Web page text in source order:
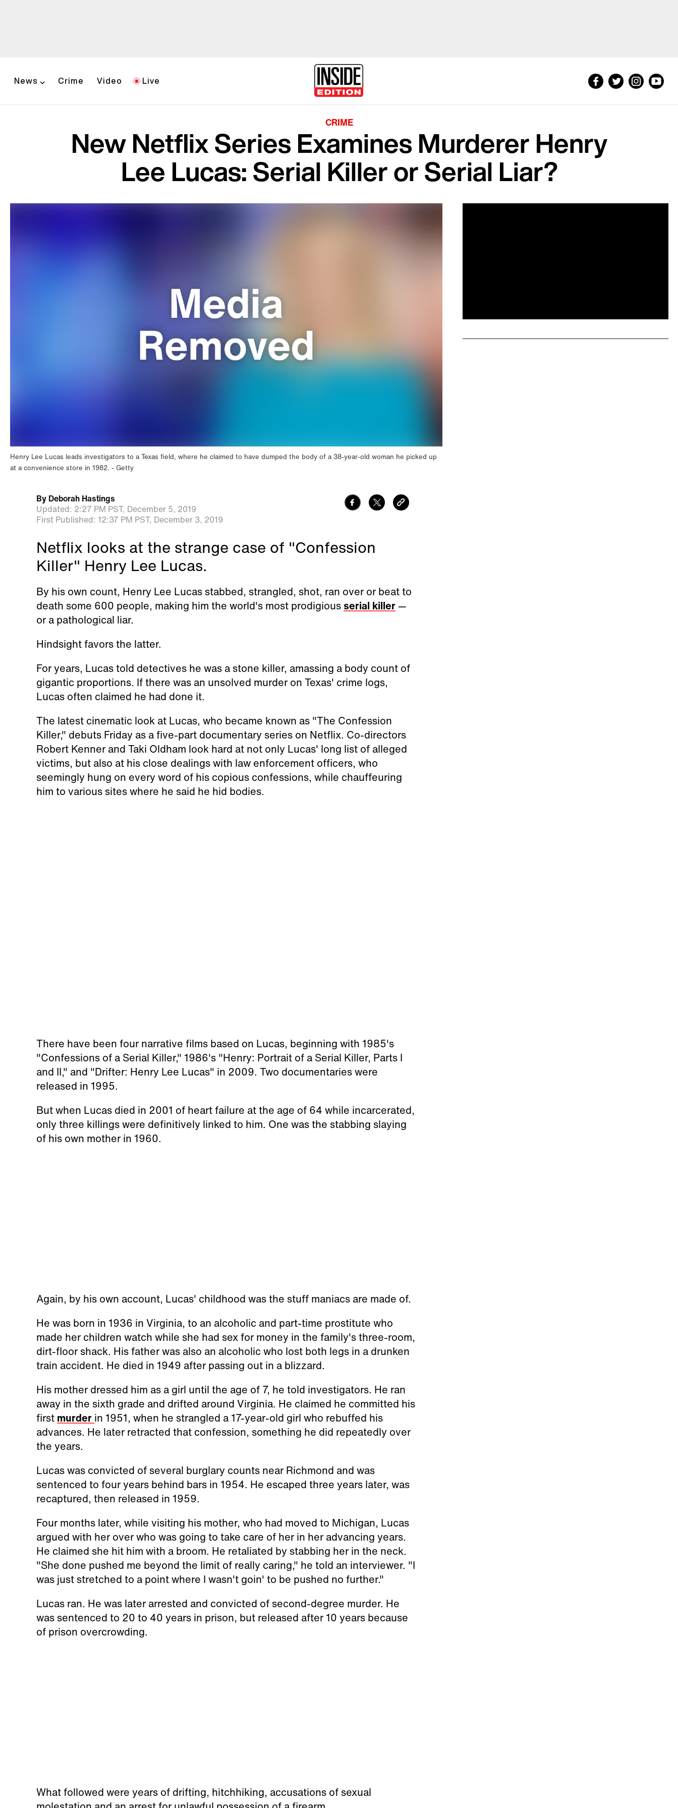
News Crime Video Live
CRIME
New Netflix Series Examines Murderer Henry
Lee Lucas: Serial Killer or Serial Liar?
Henry Lee Lucas leads investigators to a Texas field, where he claimed to have dumped the body of a 38-year-old woman he picked up
at a convenience store in 1982.
Getty
By Deborah Hastings
Updated: 2:27 PM PST, December 5, 2019
First Published: 12:37 PM PST, December 3, 2019
Netflix looks at the strange case of "Confession
Killer" Henry Lee Lucas.
By his own count, Henry Lee Lucas stabbed, strangled, shot, ran over or beat to
death some 600 people, making him the world's most prodigious serial killer—
or a pathological liar.
Hindsight favors the latter.
For years, Lucas told detectives he was a stone killer, amassing a body count of
gigantic proportions. If there was an unsolved murder on Texas' crime logs,
Lucas often claimed he had done it.
The latest cinematic look at Lucas, who became known as "The Confession
Killer," debuts Friday as a five-part documentary series on Netflix. Co-directors
Robert Kenner and Taki Oldham look hard at not only Lucas' long list of alleged
victims, but also at his close dealings with law enforcement officers, who
seemingly hung on every word of his copious confessions, while chauffeuring
him to various sites where he said he hid bodies.
There have been four narrative films based on Lucas, beginning with 1985's
"Confessions of a Serial Killer," 1986's "Henry: Portrait of a Serial Killer, Parts I
and II," and "Drifter: Henry Lee Lucas" in 2009. Two documentaries were
released in 1995.
But when Lucas died in 2001 of heart failure at the age of 64 while incarcerated,
only three killings were definitively linked to him. One was the stabbing slaying
of his own mother in 1960.
Again, by his own account, Lucas' childhood was the stuff maniacs are made of.
He was born in 1936 in Virginia, to an alcoholic and part-time prostitute who
made her children watch while she had sex for money in the family's three-room,
dirt-floor shack. His father was also an alcoholic who lost both legs in a drunken
train accident. He died in 1949 after passing out in a blizzard.
His mother dressed him as a girl until the age of 7, he told investigators. He ran
away in the sixth grade and drifted around Virginia. He claimed he committed his
first murder in 1951, when he strangled a 17-year-old girl who rebuffed his
advances. He later retracted that confession, something he did repeatedly over
the years.
Lucas was convicted of several burglary counts near Richmond and was
sentenced to four years behind bars in 1954. He escaped three years later, was
recaptured, then released in 1959.
Four months later, while visiting his mother, who had moved to Michigan, Lucas
argued with her over who was going to take care of her in her advancing years.
He claimed she hit him with a broom. He retaliated by stabbing her in the neck.
"She done pushed me beyond the limit of really caring," he told an interviewer. "I
was just stretched to a point where I wasn't goin' to be pushed no further."
Lucas ran. He was later arrested and convicted of second-degree murder. He
was sentenced to 20 to 40 years in prison, but released after 10 years because
of prison overcrowding.
What followed were years of drifting, hitchhiking, accusations of sexual